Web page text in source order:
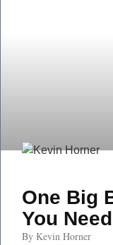
One Big
You
By Kevin Horner